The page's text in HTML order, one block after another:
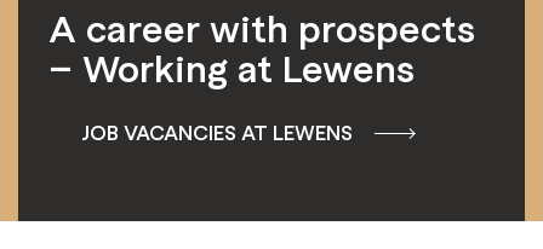
A career with prospects
– Working at Lewens
JOB VACANCIES AT LEWENS